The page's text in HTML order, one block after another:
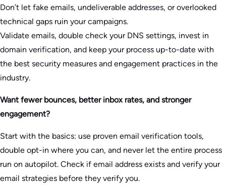
Don’t let fake emails, undeliverable addresses, or overlooked
technical gaps ruin your campaigns.
Validate emails, double check your DNS settings, invest in
domain verification, and keep your process up-to-date with
the best security measures and engagement practices in the
industry.
Want fewer bounces, better inbox rates, and stronger
engagement?
Start with the basics: use proven email verification tools,
double opt-in where you can, and never let the entire process
run on autopilot. Check if email address exists and verify your
email strategies before they verify you.